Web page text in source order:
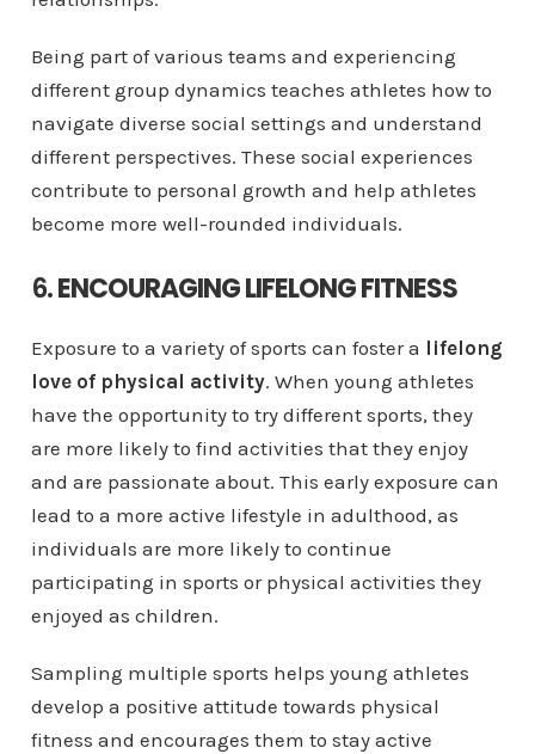
Being part of various teams and experiencing
different group dynamics teaches athletes how to
navigate diverse social settings and understand
different perspectives. These social experiences
contribute to personal growth and help athletes
become more well-rounded individuals.
6.ENCOURAGING LIFELONG FITNESS
Exposure to a variety of sports can foster a lifelong
love of physical activity. When young athletes
have the opportunity to try different sports, they
are more likely to find activities that they enjoy
and are passionate about. This early exposure can
lead to a more active lifestyle in adulthood, as
individuals are more likely to continue
participating in sports or physical activities they
enjoyed as children.
Sampling multiple sports helps young athletes
develop a positive attitude towards physical
fitness and encourages them to stay active